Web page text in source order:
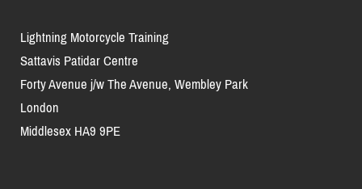
Lightning Motorcycle Training
Sattavis Patidar Centre
Forty Avenue j/w The Avenue, Wembley Park
London
Middlesex HA9 9PE